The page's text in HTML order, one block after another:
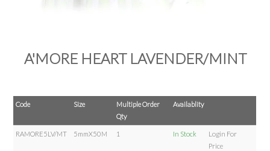
A'MORE HEART LAVENDER/MINT
Code Size
Multiple Order
Qty
Availablity
RAMORE5LV/MT 5mmX50M 1 In Stock
Login For
Price